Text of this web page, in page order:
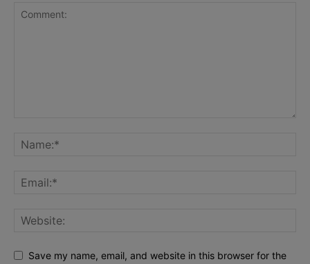
Save my name, email, and website in this browser for the